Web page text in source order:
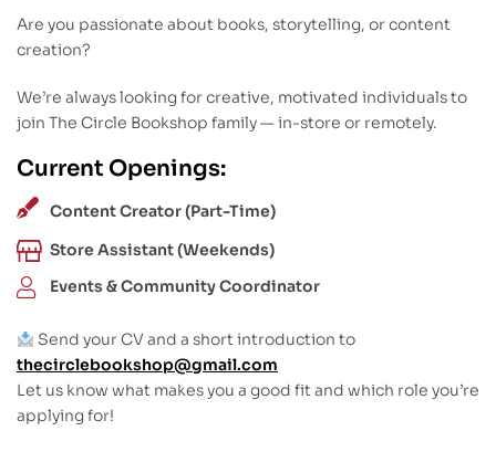
Are you passionate about books, storytelling, or content
creation?
We’re always looking for creative, motivated individuals to
join The Circle Bookshop family — in-store or remotely.
Current Openings:
Content Creator (Part-Time)
Store Assistant (Weekends)
Events & Community Coordinator
Send your CV and a short introduction to
thecirclebookshop@gmail.com
Let us know what makes you a good fit and which role you’re
applying for!